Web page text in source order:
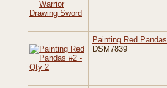
Painting Red
DSM7839